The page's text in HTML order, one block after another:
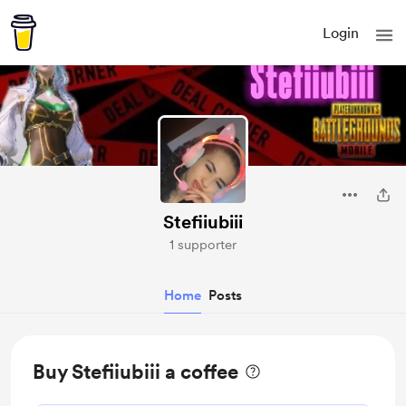
Login
Stefiiubiii
1 supporter
Home Posts
Buy Stefiiubiii a coffee